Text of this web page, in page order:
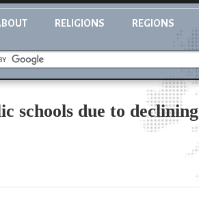
RELIGIONS REGIONS
schools due to declining